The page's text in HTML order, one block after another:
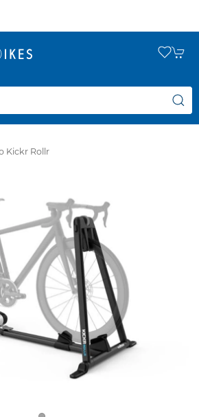
Kickr Rollr